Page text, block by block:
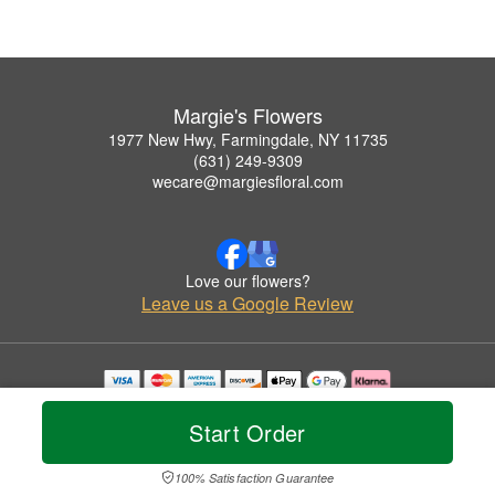
Start Order
100% Satisfaction Guarantee
Margie's Flowers
1977 New Hwy, Farmingdale, NY 11735
(631) 249-9309
wecare@margiesfloral.com
Love our flowers?
Leave us a Google Review
Copyrighted images herein are used with permission by Margie's Flowers.
© 2026 All Rights Reserved.
Privacy Policy Accessibility Statement